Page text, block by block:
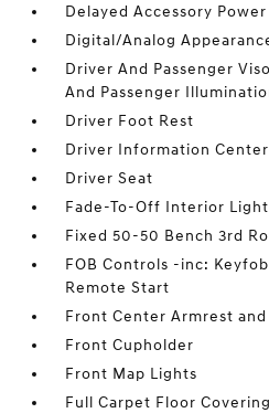
Delayed Accessory Power
Digital/Analog
Driver And Passenger
And Passenger
Driver Foot Rest
Driver Information Center
Driver Seat
Fade-To-Off Interior
Fixed 50-50 Bench 3rd
FOB Controls -inc:
Remote Start
Front Center Armrest
Front Cupholder
Front Map Lights
Full Carpet Floor Covering